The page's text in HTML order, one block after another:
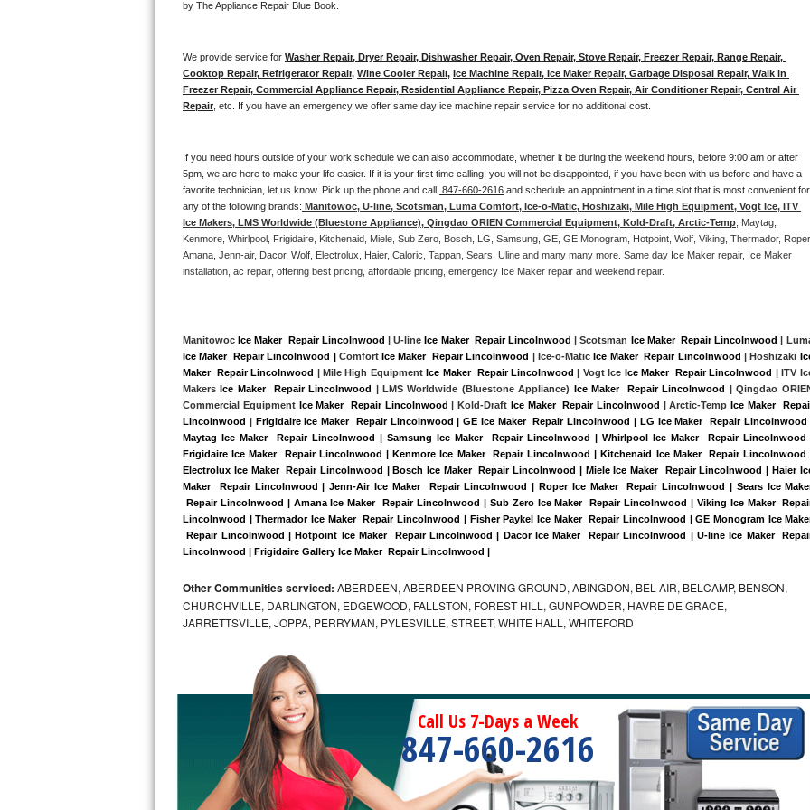
Electrolux Repair
Dacor Repair
GE Profile Repair
GE Cafe Repair
Frigidaire Gallery Repair
Kenmore Elite Repair
Kitchenaid Architect Repair
Kitchenaid Superba Repair
GE Artistry Repair
Whirlpool Duet Repair
Maytag Bravos Repair
Frigidaire Professional Repair
Whirlpool Sidekicks Repair
Maytag Maxima Repair
Kitchenaid Pro Line Repair
Samsung Chef Collection Repair
by The Appliance Repair Blue Book.
We provide service for Washer Repair, Dryer Repair, Dishwasher Repair, Oven Repair, Stove Repair, Freezer Repair, Range Repair,
Cooktop Repair, Refrigerator Repair, Wine Cooler Repair, Ice Machine Repair, Ice Maker Repair, Garbage Disposal Repair, Walk in
Freezer Repair, Commercial Appliance Repair, Residential Appliance Repair, Pizza Oven Repair, Air Conditioner Repair, Central Air
Repair , etc. If you have an emergency we offer same day ice machine repair service for no additional cost.
If you need hours outside of your work schedule we can also accommodate, whether it be during the weekend hours, before 9:00 am or after
5pm, we are here to make your life easier. If it is your first time calling, you will not be disappointed, if you have been with us before and have a
favorite technician, let us know. Pick up the phone and call 847-660-2616 and schedule an appointment in a time slot that is most convenient for
any of the following brands: Manitowoc, U-line, Scotsman, Luma Comfort, Ice-o-Matic, Hoshizaki, Mile High Equipment, Vogt Ice, ITV
Ice Makers, LMS Worldwide (Bluestone Appliance), Qingdao ORIEN Commercial Equipment, Kold-Draft, Arctic-Temp , Maytag,
Kenmore, Whirlpool, Frigidaire, Kitchenaid, Miele, Sub Zero, Bosch, LG, Samsung, GE, GE Monogram, Hotpoint, Wolf, Viking, Thermador, Roper,
Amana, Jenn-air, Dacor, Wolf, Electrolux, Haier, Caloric, Tappan, Sears, Uline and many many more. Same day Ice Maker repair, Ice Maker
installation, ac repair, offering best pricing, affordable pricing, emergency Ice Maker repair and weekend repair.
Manitowoc Ice Maker  Repair Lincolnwood | U-line Ice Maker  Repair Lincolnwood | Scotsman Ice Maker  Repair Lincolnwood
Ice Maker  Repair Lincolnwood | Comfort Ice Maker  Repair Lincolnwood | Ice-o-Matic Ice Maker  Repair Lincolnwood | Hoshizaki
Maker  Repair Lincolnwood | Mile High Equipment Ice Maker  Repair Lincolnwood | Vogt Ice Ice Maker  Repair Lincolnwood | ITV
Makers Ice Maker  Repair Lincolnwood | LMS Worldwide (Bluestone Appliance) Ice Maker  Repair Lincolnwood | Qingdao
Commercial Equipment Ice Maker  Repair Lincolnwood | Kold-Draft Ice Maker  Repair Lincolnwood | Arctic-Temp Ice Maker
Lincolnwood | Frigidaire Ice Maker  Repair Lincolnwood | GE Ice Maker  Repair Lincolnwood | LG Ice Maker  Repair Lincolnwood
Maytag Ice Maker  Repair Lincolnwood | Samsung Ice Maker  Repair Lincolnwood | Whirlpool Ice Maker  Repair Lincolnwood
Frigidaire Ice Maker  Repair Lincolnwood | Kenmore Ice Maker  Repair Lincolnwood | Kitchenaid Ice Maker  Repair Lincolnwood
Electrolux Ice Maker  Repair Lincolnwood | Bosch Ice Maker  Repair Lincolnwood | Miele Ice Maker  Repair Lincolnwood | Haier
Maker  Repair Lincolnwood | Jenn-Air Ice Maker  Repair Lincolnwood | Roper Ice Maker  Repair Lincolnwood | Sears Ice
Repair Lincolnwood | Amana Ice Maker  Repair Lincolnwood | Sub Zero Ice Maker  Repair Lincolnwood | Viking Ice Maker
Lincolnwood | Thermador Ice Maker  Repair Lincolnwood | Fisher Paykel Ice Maker  Repair Lincolnwood | GE Monogram Ice
Repair Lincolnwood | Hotpoint Ice Maker  Repair Lincolnwood | Dacor Ice Maker  Repair Lincolnwood | U-line Ice Maker
Lincolnwood | Frigidaire Gallery Ice Maker  Repair Lincolnwood |
Other Communities serviced: ABERDEEN, ABERDEEN PROVING GROUND, ABINGDON, BEL AIR, BELCAMP, BENSON,
CHURCHVILLE, DARLINGTON, EDGEWOOD, FALLSTON, FOREST HILL, GUNPOWDER, HAVRE DE GRACE,
JARRETTSVILLE, JOPPA, PERRYMAN, PYLESVILLE, STREET, WHITE HALL, WHITEFORD
Call Us 7-Days a Week
847-660-2616